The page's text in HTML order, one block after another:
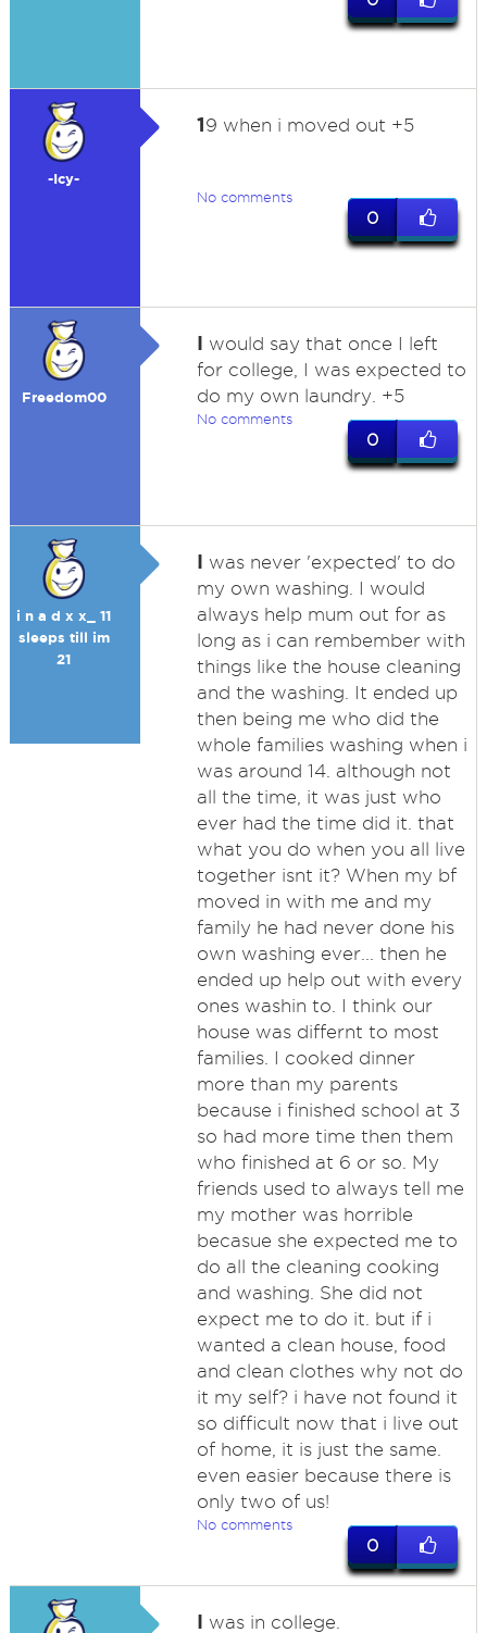
-Icy-
19 when i moved out +5
No comments
0
Freedom00
I would say that once I left
for college, I was expected to
do my own laundry. +5
No comments
0
i n a d x x_ 11
sleeps till im
21
I was never 'expected' to do
my own washing. I would
always help mum out for as
long as i can rembember with
things like the house cleaning
and the washing. It ended up
then being me who did the
whole families washing when i
was around 14. although not
all the time, it was just who
ever had the time did it. that
what you do when you all live
together isnt it? When my bf
moved in with me and my
family he had never done his
own washing ever... then he
ended up help out with every
ones washin to. I think our
house was differnt to most
families. I cooked dinner
more than my parents
because i finished school at 3
so had more time then them
who finished at 6 or so. My
friends used to always tell me
my mother was horrible
becasue she expected me to
do all the cleaning cooking
and washing. She did not
expect me to do it. but if i
wanted a clean house, food
and clean clothes why not do
it my self? i have not found it
so difficult now that i live out
of home, it is just the same.
even easier because there is
only two of us!
No comments
0
I was in college.